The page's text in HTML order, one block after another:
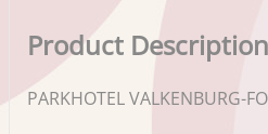
Product Description
PARKHOTEL VALKENBURG-